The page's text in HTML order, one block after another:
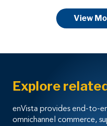
View
Explore
enVista provides end-to-
omnichannel commerce,